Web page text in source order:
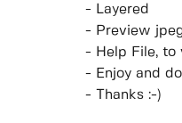
- Layered
- Preview
- Help File, to
- Enjoy and
- Thanks :-)